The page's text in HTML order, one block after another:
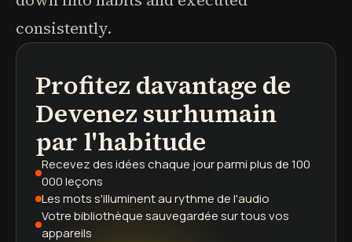
consistently.
Profitez davantage de
Devenez surhumain
par l'habitude
Recevez des idées chaque jourparmi plus de 100
000 leçons
Les mots s'illuminentau rythme de l'audio
Votre bibliothèque sauvegardéesur tous vos
appareils
podcasts
résumés de livres
parcours d'apprentissage